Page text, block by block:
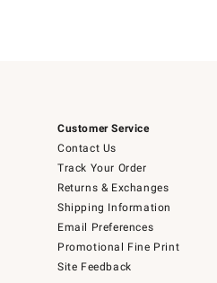
Customer Service
Contact Us
Track Your Order
Returns & Exchanges
Shipping Information
Email Preferences
Promotional Fine Print
Site Feedback